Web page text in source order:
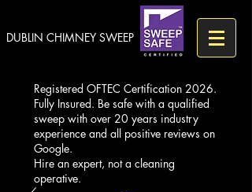
DUBLIN CHIMNEY SWEEP
Registered OFTEC Certification 2026.
Fully Insured. Be safe with a qualified
sweep with over 20 years industry
experience and all positive reviews on
Google.
Hire an expert, not a cleaning
operative.